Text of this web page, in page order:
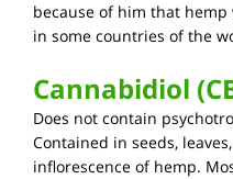
because of him that
in some countries of the
Cannabidiol
Does not contain
Contained in seeds,
inflorescence of hemp.